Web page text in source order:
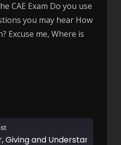
CAE Exam Do you use
you may hear How
Excuse me, Where is